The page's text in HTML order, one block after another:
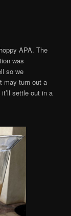
APA. The
was
so we
may turn out a
settle out in a